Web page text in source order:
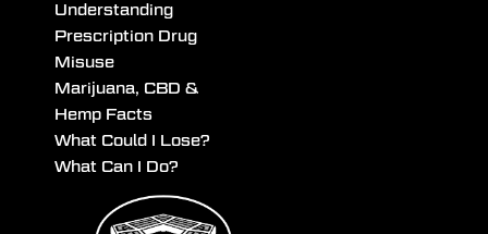
Understanding
Prescription Drug
Misuse
Marijuana, CBD &
Hemp Facts
What Could I Lose?
What Can I Do?